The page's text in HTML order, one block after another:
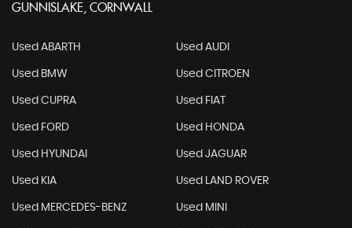
GUNNISLAKE, CORNWALL
Used ABARTH Used AUDI
Used BMW Used CITROEN
Used CUPRA Used FIAT
Used FORD Used HONDA
Used HYUNDAI Used JAGUAR
Used KIA Used LAND ROVER
Used MERCEDES-BENZ Used MINI